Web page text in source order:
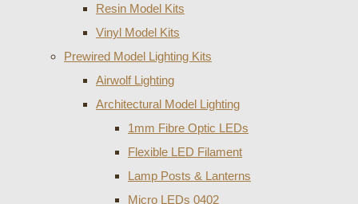
Resin Model Kits
Vinyl Model Kits
Prewired Model Lighting Kits
Airwolf Lighting
Architectural Model Lighting
1mm Fibre Optic LEDs
Flexible LED Filament
Lamp Posts & Lanterns
Micro LEDs 0402